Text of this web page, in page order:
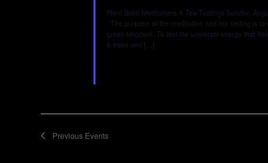
Plant Spirit Meditations & Tea Tastings Sunday,
. The purpose of the meditation and tea tasting is
green kingdom. To feel the universal energy that
& trees and […]
Previous Events